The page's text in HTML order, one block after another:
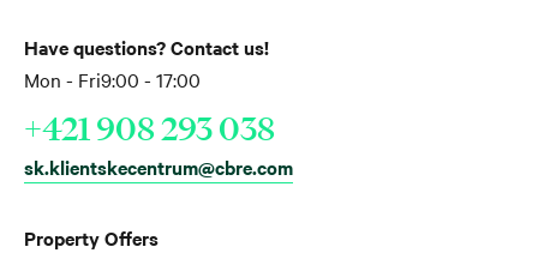
Property Offers
Have questions? Contact us!
Mon - Fri9:00 - 17:00
+421 908 293 038
sk.klientskecentrum@cbre.com